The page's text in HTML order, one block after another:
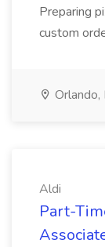
Preparing
custom
Orlando,
Aldi
Part-